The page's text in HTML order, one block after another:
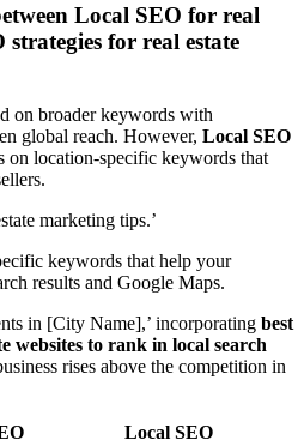
Local SEO for real
for real estate
on broader keywords with
global reach. However, Local SEO
on location-specific keywords that
marketing tips.’
keywords that help your
results and Google Maps.
in [City Name],’ incorporating best
websites to rank in local search
rises above the competition in
Local SEO